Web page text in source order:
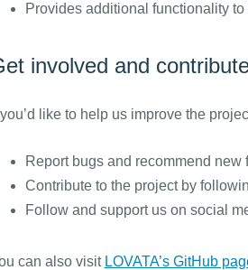
Provides additional functionality
involved and
you’d like to help us improve the
Report bugs and recommend new
Contribute to the project by
Follow and support us on social
can also visit LOVATA’s GitHub